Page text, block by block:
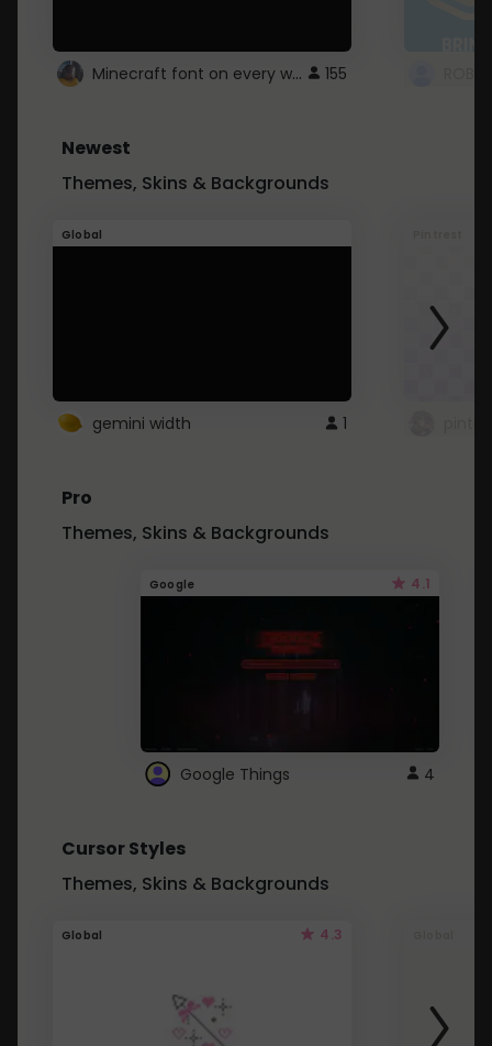
Minecraft font on every website. 155
Newest
Themes, Skins & Backgrounds
Global
gemini width 1
Pro
Themes, Skins & Backgrounds
Google 4.1
Google Things 4
Cursor Styles
Themes, Skins & Backgrounds
Global 4.3